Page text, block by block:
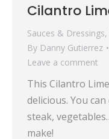
Cilantro
Sauces & Dressings,
By Danny Gutierrez
Leave a comment
This Cilantro
delicious. You
steak,
make!